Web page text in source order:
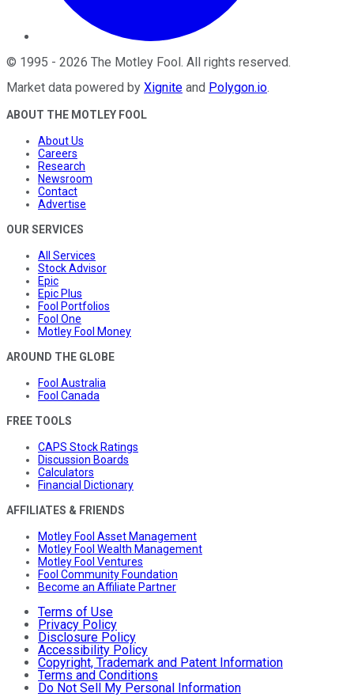
© 1995 - 2026 The Motley Fool . All rights reserved.
Market data powered by Xignite and Polygon.io.
ABOUT THE MOTLEY FOOL
About Us
Careers
Research
Newsroom
Contact
Advertise
OUR SERVICES
All Services
Stock Advisor
Epic
Epic Plus
Fool Portfolios
Fool One
Motley Fool Money
AROUND THE GLOBE
Fool Australia
Fool Canada
FREE TOOLS
CAPS Stock Ratings
Discussion Boards
Calculators
Financial Dictionary
AFFILIATES & FRIENDS
Motley Fool Asset Management
Motley Fool Wealth Management
Motley Fool Ventures
Fool Community Foundation
Become an Affiliate Partner
Terms of Use
Privacy Policy
Disclosure Policy
Accessibility Policy
Copyright, Trademark and Patent Information
Terms and Conditions
Do Not Sell My Personal Information